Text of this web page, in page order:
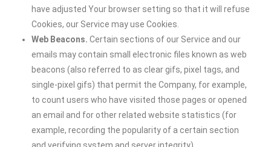
have adjusted Your browser setting so that it will refuse
Cookies, our Service may use Cookies.
Web Beacons. Certain sections of our Service and our
emails may contain small electronic files known as web
beacons (also referred to as clear gifs, pixel tags, and
single-pixel gifs) that permit the Company, for example,
to count users who have visited those pages or opened
an email and for other related website statistics (for
example, recording the popularity of a certain section